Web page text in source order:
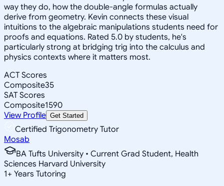
way they do, how the double-angle formulas actually
derive from geometry. Kevin connects these visual
intuitions to the algebraic manipulations students need for
proofs and equations. Rated 5.0 by students, he's
particularly strong at bridging trig into the calculus and
physics contexts where it matters most.
ACT Scores
Composite35
SAT Scores
Composite1590
View Profile Get Started
Certified Trigonometry Tutor
Mosab
BA Tufts University • Current Grad Student, Health
Sciences Harvard University
1+ Years Tutoring